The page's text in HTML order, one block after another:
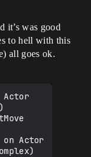
it’s was good
to hell with this
all goes ok.